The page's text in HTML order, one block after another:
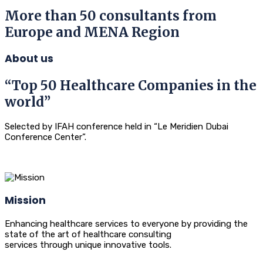
More than 50 consultants from
Europe and MENA Region
About us
“Top 50 Healthcare Companies in the
world”
Selected by IFAH conference held in “Le Meridien Dubai
Conference Center”.
Mission
Enhancing healthcare services to everyone by providing the
state of the art of healthcare consulting
services through unique innovative tools.